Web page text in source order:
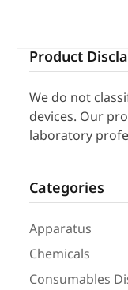
Product
We do not
devices. Our
laboratory
Categories
Apparatus
Chemicals
Consumables